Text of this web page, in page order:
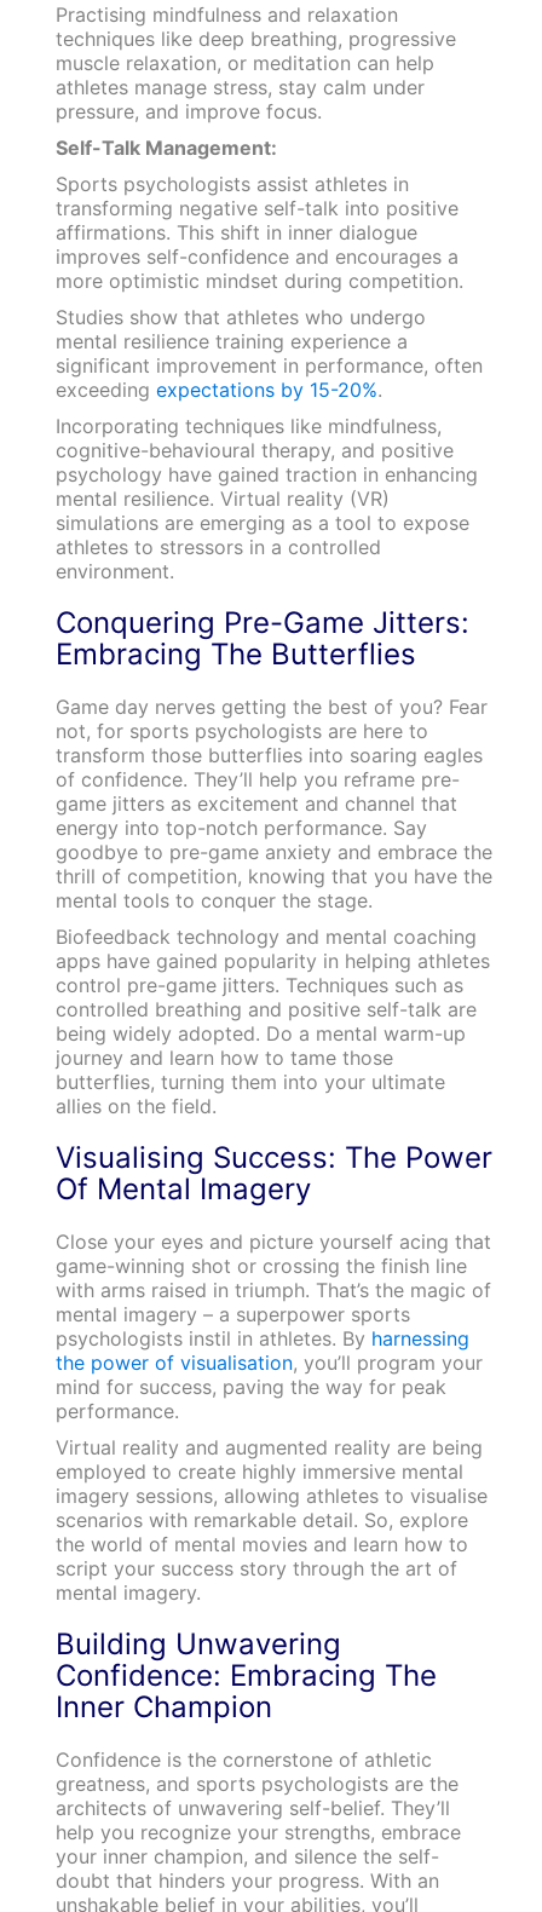
Practising mindfulness and relaxation
techniques like deep breathing, progressive
muscle relaxation, or meditation can help
athletes manage stress, stay calm under
pressure, and improve focus.
Self-Talk Management:
Sports psychologists assist athletes in
transforming negative self-talk into positive
affirmations. This shift in inner dialogue
improves self-confidence and encourages a
more optimistic mindset during competition.
Studies show that athletes who undergo
mental resilience training experience a
significant improvement in performance, often
exceeding expectations by 15-20%.
Incorporating techniques like mindfulness,
cognitive-behavioural therapy, and positive
psychology have gained traction in enhancing
mental resilience. Virtual reality (VR)
simulations are emerging as a tool to expose
athletes to stressors in a controlled
environment.
Conquering Pre-Game Jitters:
Embracing The Butterflies
Game day nerves getting the best of you? Fear
not, for sports psychologists are here to
transform those butterflies into soaring eagles
of confidence. They’ll help you reframe pre-
game jitters as excitement and channel that
energy into top-notch performance. Say
goodbye to pre-game anxiety and embrace the
thrill of competition, knowing that you have the
mental tools to conquer the stage.
Biofeedback technology and mental coaching
apps have gained popularity in helping athletes
control pre-game jitters. Techniques such as
controlled breathing and positive self-talk are
being widely adopted. Do a mental warm-up
journey and learn how to tame those
butterflies, turning them into your ultimate
allies on the field.
Visualising Success: The Power
Of Mental Imagery
Close your eyes and picture yourself acing that
game-winning shot or crossing the finish line
with arms raised in triumph. That’s the magic of
mental imagery – a superpower sports
psychologists instil in athletes. By harnessing
the power of visualisation, you’ll program your
mind for success, paving the way for peak
performance.
Virtual reality and augmented reality are being
employed to create highly immersive mental
imagery sessions, allowing athletes to visualise
scenarios with remarkable detail. So, explore
the world of mental movies and learn how to
script your success story through the art of
mental imagery.
Building Unwavering
Confidence: Embracing The
Inner Champion
Confidence is the cornerstone of athletic
greatness, and sports psychologists are the
architects of unwavering self-belief. They’ll
help you recognize your strengths, embrace
your inner champion, and silence the self-
doubt that hinders your progress. With an
unshakable belief in your abilities, you’ll